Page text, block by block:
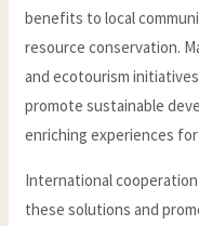
benefits to local
resource conservation.
and ecotourism
promote sustainable
enriching experiences
International
these solutions and